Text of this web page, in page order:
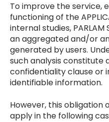
To improve the service,
functioning of the
internal studies, PARLAM
an aggregated and/or
generated by users.
such analysis constitute
confidentiality clause or
identifiable information.
However, this obligation
apply in the following